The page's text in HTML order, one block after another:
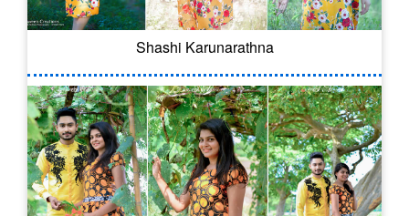
Shashi Karunarathna